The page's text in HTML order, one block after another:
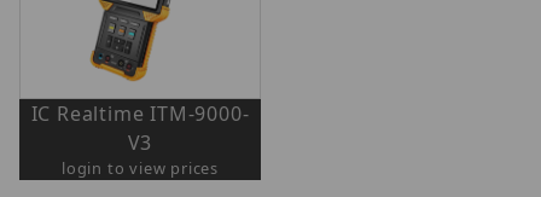
IC Realtime ITM-9000-
V3
login to view prices